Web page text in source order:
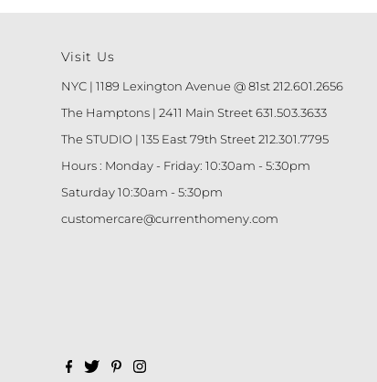
Visit Us
NYC | 1189 Lexington Avenue @ 81st 212.601.2656
The Hamptons | 2411 Main Street 631.503.3633
The STUDIO | 135 East 79th Street 212.301.7795
Hours : Monday - Friday: 10:30am - 5:30pm
Saturday 10:30am - 5:30pm
customercare@currenthomeny.com